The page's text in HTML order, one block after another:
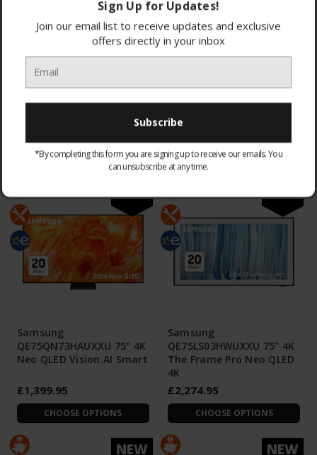
Samsung
QE85LS03HWUXXU 85" 4K
The Frame Pro Neo QLED
CHOOSE OPTIONS
QE75QN80HAUXXU 75" 4K
Neo QLED Vision AI Smart
CHOOSE OPTIONS
NEW
Samsung
QE75QN73HAUXXU 75" 4K
Neo QLED Vision AI Smart
£1,399.95
CHOOSE OPTIONS
NEW
Samsung
QE75LS03HWUXXU 75" 4K
The Frame Pro Neo QLED
4K
£2,274.95
CHOOSE OPTIONS
NEW NEW
Sign Up for Updates!
Join our email list to receive updates and exclusive
offers directly in your inbox
*By completing this form you are signing up to receive our emails. You
can unsubscribe at any time.